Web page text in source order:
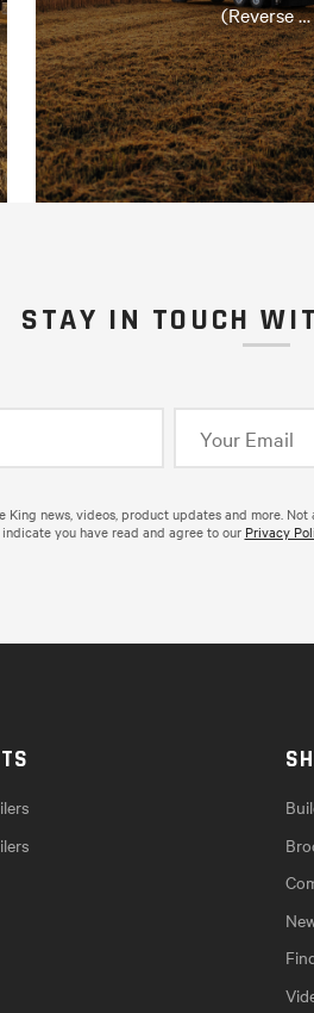
(Reverse …
STAY IN TOUCH
news, videos, product updates and more.
you have read and agree to our Privacy